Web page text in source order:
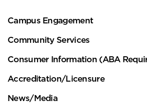
Campus Engagement
Community Services
Consumer Information (ABA
Accreditation/Licensure
News/Media